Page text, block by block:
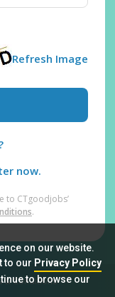
on our website.
to our Privacy Policy
to browse our
Refresh Image
now.
to CTgoodjobs’
.
& Conditions